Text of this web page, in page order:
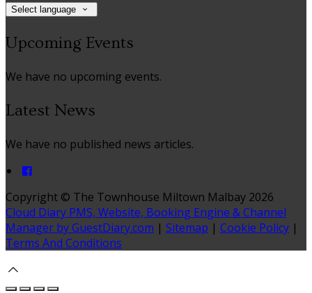
Select language
Upcoming Events
We have no upcoming events.
Latest News
We have no published news articles.
Copyright © The Townhouse Miltown Malbay 2026
Cloud Diary PMS, Website, Booking Engine & Channel
Manager by GuestDiary.com | Sitemap | Cookie Policy |
Terms And Conditions